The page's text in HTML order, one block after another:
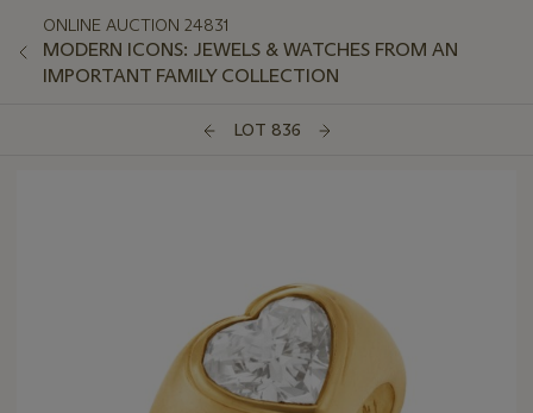
ONLINE AUCTION 24831
MODERN ICONS: JEWELS & WATCHES FROM AN
IMPORTANT FAMILY COLLECTION
LOT 836